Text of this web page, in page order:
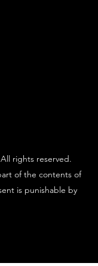
rights reserved.
of the contents of
is punishable by